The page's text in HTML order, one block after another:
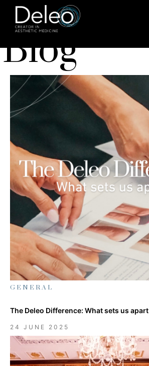
BLOG
Blog
GENERAL
The Deleo Difference: What sets us apart
24 JUNE 2025